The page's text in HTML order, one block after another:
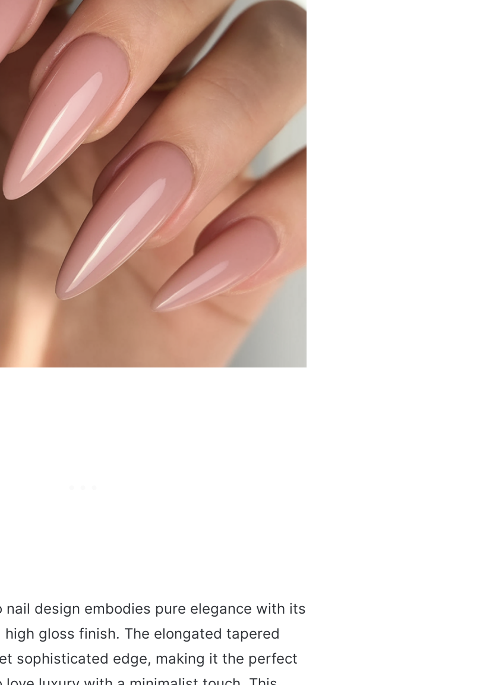
design embodies pure elegance with its
gloss finish. The elongated tapered
sophisticated edge, making it the perfect